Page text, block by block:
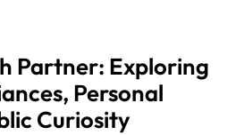
Partner: Exploring
Personal
Curiosity